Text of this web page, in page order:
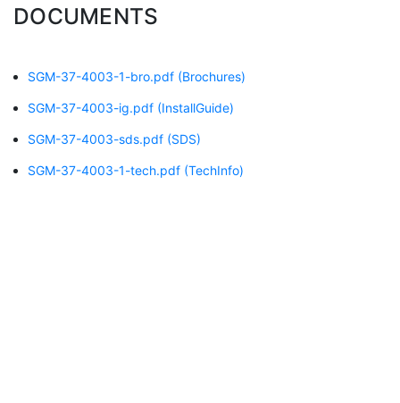
DOCUMENTS
SGM-37-4003-1-bro.pdf (Brochures)
SGM-37-4003-ig.pdf (InstallGuide)
SGM-37-4003-sds.pdf (SDS)
SGM-37-4003-1-tech.pdf (TechInfo)